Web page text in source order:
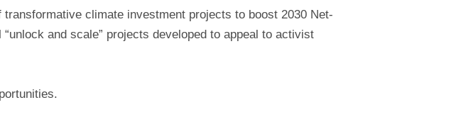
climate investment projects to boost 2030 Net-
and scale” projects developed to appeal to activist